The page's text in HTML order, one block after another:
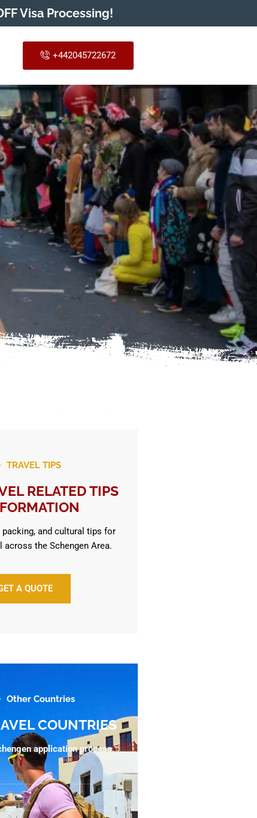
Visa Processing!
+442045722672
TRAVEL TIPS
RELATED TIPS
packing, and cultural tips for
across the Schengen Area.
A QUOTE
Other Countries
COUNTRIES
application process.